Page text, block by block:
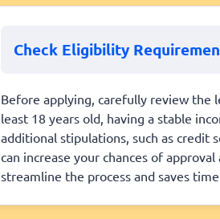
Check Eligibility
Before applying, carefully review the
least 18 years old, having a stable
additional stipulations, such as credit
can increase your chances of
streamline the process and saves